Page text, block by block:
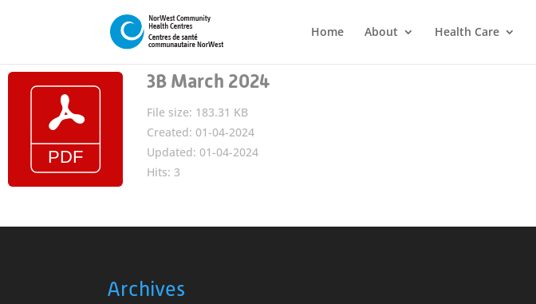
Home About Health Care
3B March 2024
File size: 183.31 KB
Created: 01-04-2024
Updated: 01-04-2024
Hits: 3
Archives